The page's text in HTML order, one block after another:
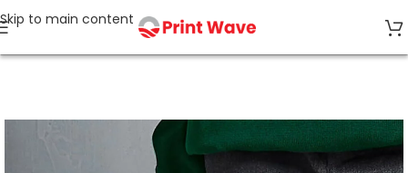
Skip to main content